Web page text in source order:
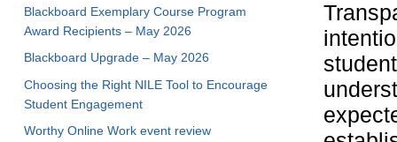
Blackboard Exemplary Course Program
Award Recipients – May 2026
Blackboard Upgrade – May 2026
Choosing the Right NILE Tool to Encourage
Student Engagement
Worthy Online Work event review